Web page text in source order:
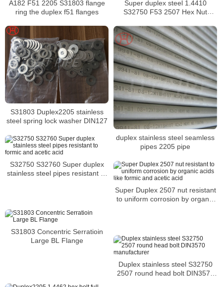
A182 F51 2205 S31803 flange
ring the duplex f51 flanges
Super duplex steel 1.4410
S32750 F53 2507 Hex Nut
S31803 Duplex2205 stainless
steel spring lock washer DIN127
duplex stainless steel seamless
pipes 2205 pipe
S32750 S32760 Super duplex
stainless steel pipes resistant to
Super Duplex 2507 nut resistant
to uniform corrosion by organic
S31803 Concentric Serratioin
Large BL Flange
Duplex stainless steel S32750
2507 round head bolt DIN3570